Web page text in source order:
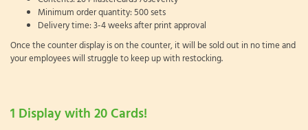
Minimum order quantity: 500 sets
Delivery time: 3-4 weeks after print approval
Once the counter display is on the counter, it will be sold out in no time and
your employees will struggle to keep up with restocking.
1 Display with 20 Cards!